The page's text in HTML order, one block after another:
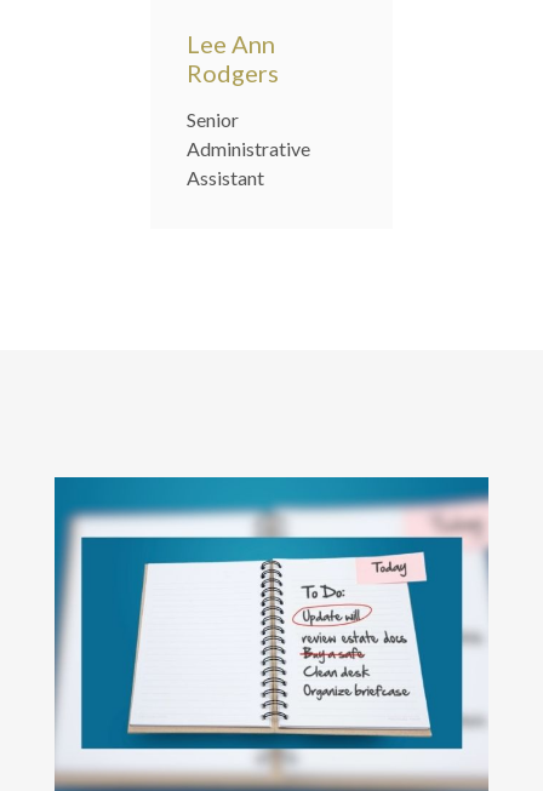
Lee Ann
Rodgers
Senior
Administrative
Assistant